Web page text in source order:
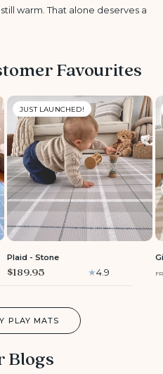
warm. That alone deserves a
Favourites
JUST LAUNCHED!
Plaid - Stone
$189.95 4.9
PLAY MATS
Blogs